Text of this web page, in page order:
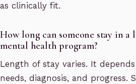
as clinically fit.
How long can someone stay in
mental health program?
Length of stay varies. It
needs, diagnosis, and progress.